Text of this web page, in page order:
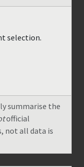
selection.
summarise the
official
not all data is